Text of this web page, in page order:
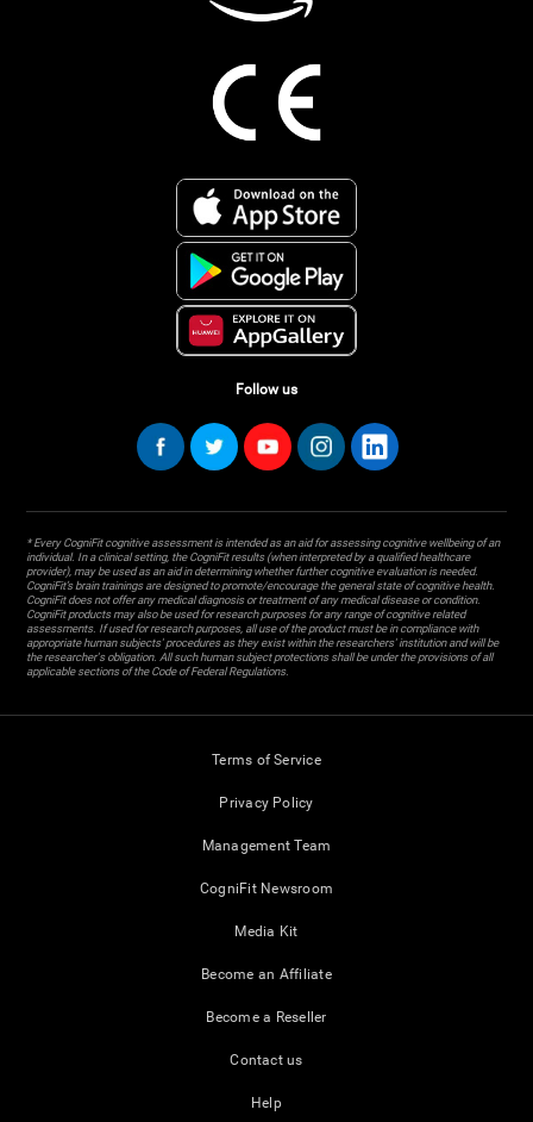
Follow us
* Every CogniFit cognitive assessment is intended as an aid for assessing cognitive wellbeing of an
individual. In a clinical setting, the CogniFit results (when interpreted by a qualified healthcare
provider), may be used as an aid in determining whether further cognitive evaluation is needed.
CogniFit’s brain trainings are designed to promote/encourage the general state of cognitive health.
CogniFit does not offer any medical diagnosis or treatment of any medical disease or condition.
CogniFit products may also be used for research purposes for any range of cognitive related
assessments. If used for research purposes, all use of the product must be in compliance with
appropriate human subjects' procedures as they exist within the researchers' institution and will be
the researcher's obligation. All such human subject protections shall be under the provisions of all
applicable sections of the Code of Federal Regulations.
Terms of Service
Privacy Policy
Management Team
CogniFit Newsroom
Media Kit
Become an Affiliate
Become a Reseller
Contact us
Help